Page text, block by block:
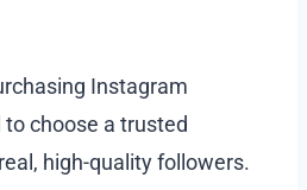
Instagram
to choose a trusted
high-quality followers.